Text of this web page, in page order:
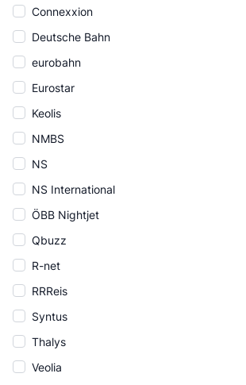
Connexxion
Deutsche Bahn
eurobahn
Eurostar
Keolis
NMBS
NS
NS International
ÖBB Nightjet
Qbuzz
R-net
RRReis
Syntus
Thalys
Veolia